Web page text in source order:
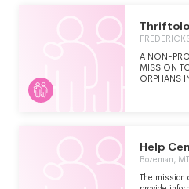
A NON-
MISSION
ORPHANS
Help
Bozeman, MT
The mission